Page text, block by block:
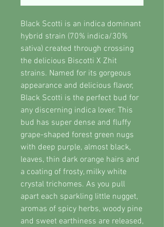
Black Scotti is an indica dominant
hybrid strain (70% indica/30%
sativa) created through crossing
the delicious Biscotti X Zhit
strains. Named for its gorgeous
appearance and delicious flavor,
Black Scotti is the perfect bud for
any discerning indica lover. This
bud has super dense and fluffy
grape-shaped forest green nugs
with deep purple, almost black,
leaves, thin dark orange hairs and
a coating of frosty, milky white
crystal trichomes. As you pull
apart each sparkling little nugget,
aromas of spicy herbs, woody pine
and sweet earthiness are released,